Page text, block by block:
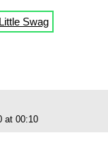
Swag
at 00:10